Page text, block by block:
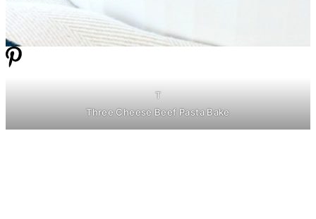
T
Three Cheese Beef Pasta Bake